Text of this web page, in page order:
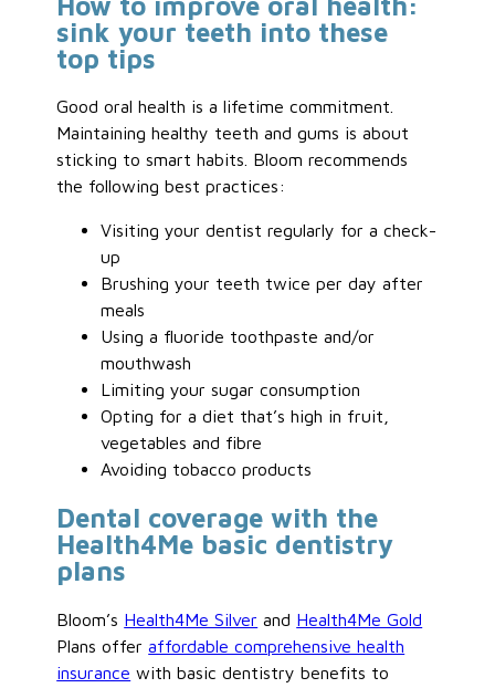
sink your teeth into these
top tips
Good oral health is a lifetime commitment.
Maintaining healthy teeth and gums is about
sticking to smart habits. Bloom recommends
the following best practices:
Visiting your dentist regularly for a check-
up
Brushing your teeth twice per day after
meals
Using a fluoride toothpaste and/or
mouthwash
Limiting your sugar consumption
Opting for a diet that’s high in fruit,
vegetables and fibre
Avoiding tobacco products
Dental coverage with the
Health4Me basic dentistry
plans
Bloom’s Health4Me Silver and Health4Me Gold
Plans offeraffordable comprehensive health
insurance with basic dentistry benefits to